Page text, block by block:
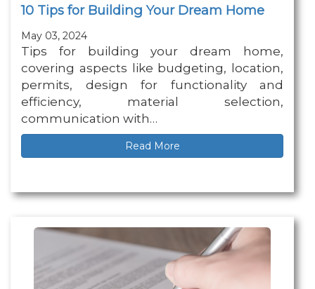
10 Tips for Building Your Dream Home
May 03, 2024
Tips for building your dream home,
covering aspects like budgeting, location,
permits, design for functionality and
efficiency, material selection,
communication with…
Read More